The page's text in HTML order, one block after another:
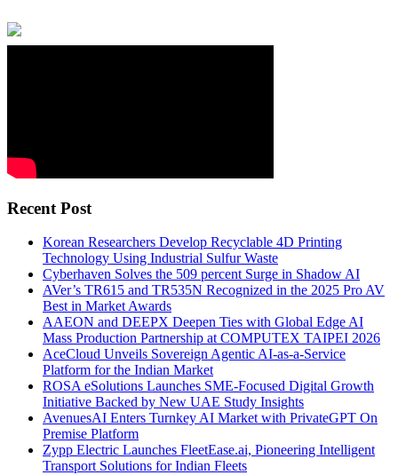
Recent Post
Korean Researchers Develop Recyclable 4D Printing
Technology Using Industrial Sulfur Waste
Cyberhaven Solves the 509 percent Surge in Shadow AI
AVer’s TR615 and TR535N Recognized in the 2025 Pro AV
Best in Market Awards
AAEON and DEEPX Deepen Ties with Global Edge AI
Mass Production Partnership at COMPUTEX TAIPEI 2026
AceCloud Unveils Sovereign Agentic AI-as-a-Service
Platform for the Indian Market
ROSA eSolutions Launches SME-Focused Digital Growth
Initiative Backed by New UAE Study Insights
AvenuesAI Enters Turnkey AI Market with PrivateGPT On
Premise Platform
Zypp Electric Launches FleetEase.ai, Pioneering Intelligent
Transport Solutions for Indian Fleets